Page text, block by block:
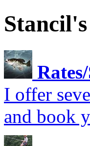
I offer
and book